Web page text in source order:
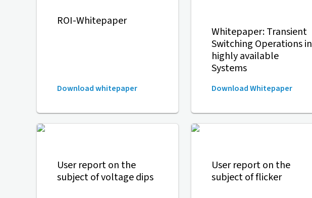
ROI-Whitepaper
Download whitepaper
Whitepaper: Transient
Switching Operations in
highly available
Systems
Download Whitepaper
User report on the
subject of voltage dips
User report on the
subject of flicker